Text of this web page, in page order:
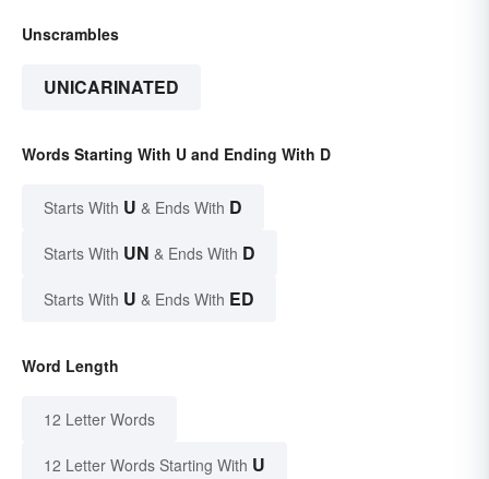
Unscrambles
UNICARINATED
Words Starting With U and Ending With D
Starts With U & Ends With D
Starts With UN & Ends With D
Starts With U & Ends With ED
Word Length
12 Letter Words
12 Letter Words Starting With U